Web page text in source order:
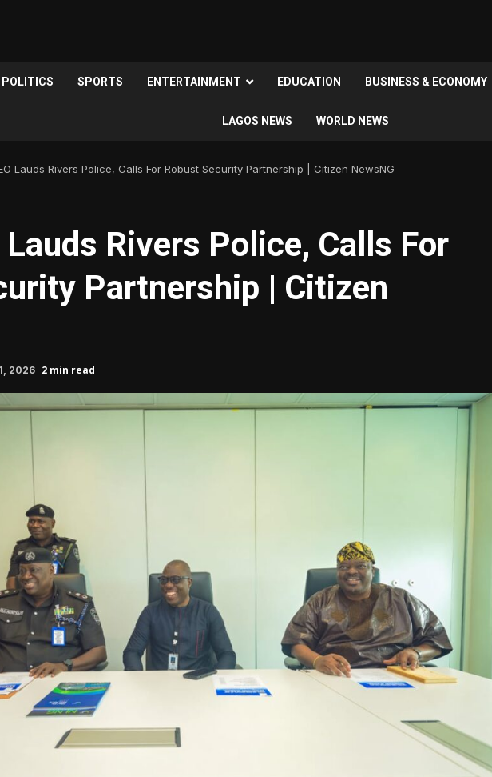
POLITICS SPORTS ENTERTAINMENT EDUCATION BUSINESS & ECONOMY
LAGOS NEWS WORLD NEWS
Lauds Rivers Police, Calls For Robust Security Partnership | Citizen NewsNG
Lauds Rivers Police, Calls For
Partnership | Citizen
2026 2 min read